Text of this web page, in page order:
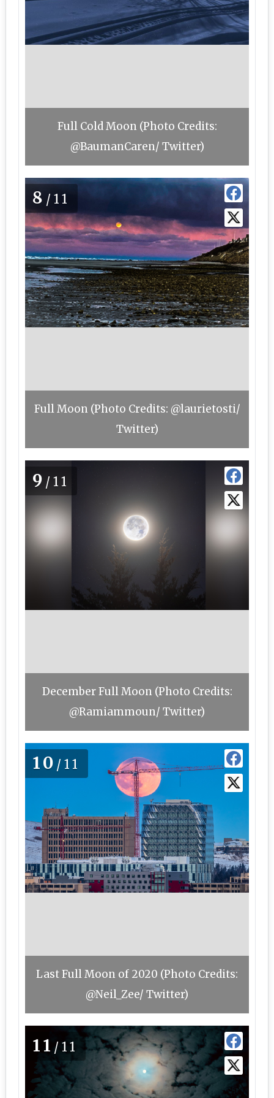
Full Cold Moon (Photo Credits:
@BaumanCaren/ Twitter)
8 /11
Full Moon (Photo Credits: @laurietosti/
Twitter)
9 /11
December Full Moon (Photo Credits:
@Ramiammoun/ Twitter)
10 /11
Last Full Moon of 2020 (Photo Credits:
@Neil_Zee/ Twitter)
11 /11